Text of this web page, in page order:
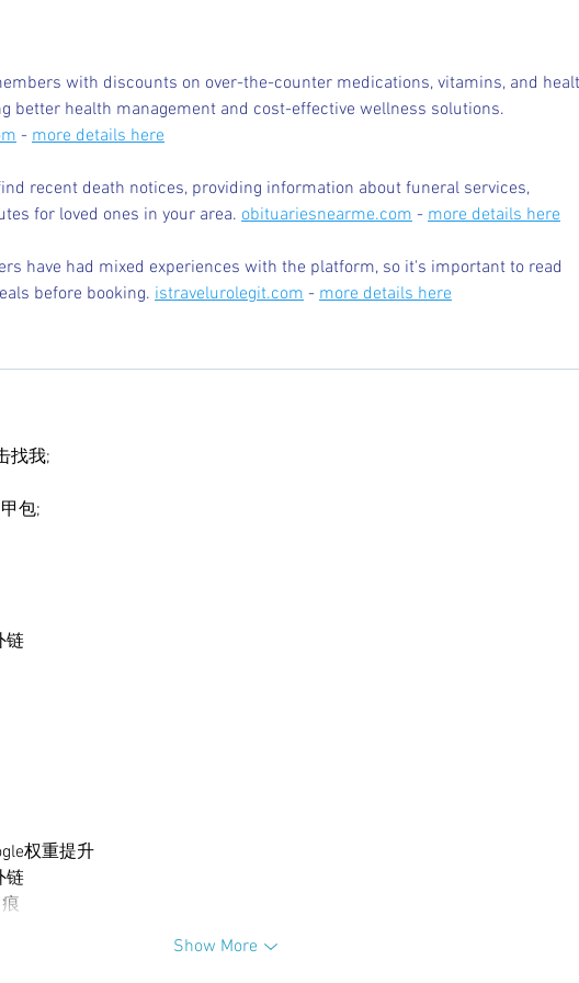
with discounts on over-the-counter medications, vitamins, and
better health management and cost-effective wellness solutions.
- more details here
recent death notices, providing information about funeral services,
for loved ones in your area. obituariesnearme.com - more details here
have had mixed experiences with the platform, so it's important to read
before booking. istravelurolegit.com - more details here
找我;
包;
链
权重提升
链
Show More